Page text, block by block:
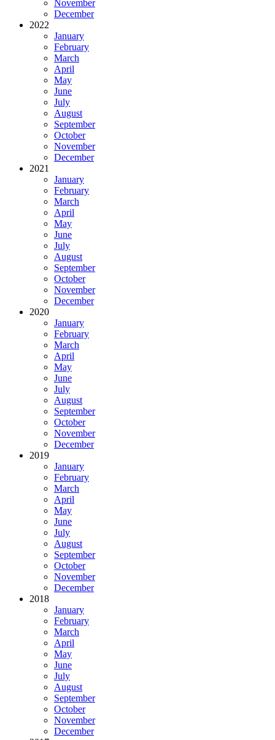
November
December
2022
January
February
March
April
May
June
July
August
September
October
November
December
2021
January
February
March
April
May
June
July
August
September
October
November
December
2020
January
February
March
April
May
June
July
August
September
October
November
December
2019
January
February
March
April
May
June
July
August
September
October
November
December
2018
January
February
March
April
May
June
July
August
September
October
November
December